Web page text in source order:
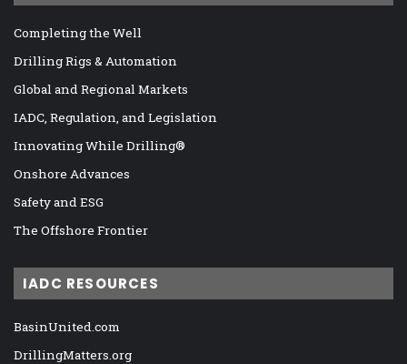
Completing the Well
Drilling Rigs & Automation
Global and Regional Markets
IADC, Regulation, and Legislation
Innovating While Drilling®
Onshore Advances
Safety and ESG
The Offshore Frontier
IADC RESOURCES
BasinUnited.com
DrillingMatters.org